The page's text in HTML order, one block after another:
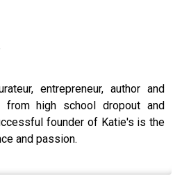
entrepreneur, author and
from high school dropout and
founder of Katie's is the
and passion.